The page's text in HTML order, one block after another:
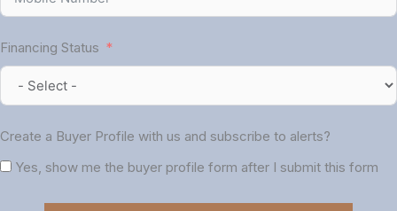
Financing Status
Create a Buyer Profile with us and subscribe to alerts?
Yes, show me the buyer profile form after I submit this form